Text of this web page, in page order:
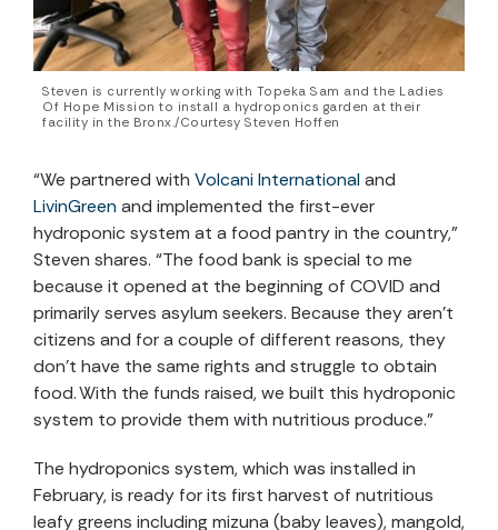
Steven is currently working with Topeka Sam and the Ladies
Of Hope Mission to install a hydroponics garden at their
facility in the Bronx./Courtesy Steven Hoffen
“We partnered with Volcani International and
LivinGreen and implemented the first-ever
hydroponic system at a food pantry in the country,”
Steven shares. “The food bank is special to me
because it opened at the beginning of COVID and
primarily serves asylum seekers. Because they aren’t
citizens and for a couple of different reasons, they
don’t have the same rights and struggle to obtain
food. With the funds raised, we built this hydroponic
system to provide them with nutritious produce.”
The hydroponics system, which was installed in
February, is ready for its first harvest of nutritious
leafy greens including mizuna (baby leaves), mangold,